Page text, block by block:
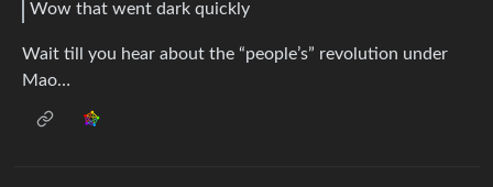
Wow that went dark quickly
Wait till you hear about the “people’s” revolution under
Mao…